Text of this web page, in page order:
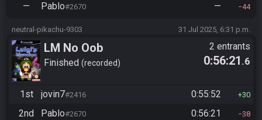
— Pablo#2670 — 44
neutral-pikachu-9303 31 Jul 2025, 6:31 p.m.
LM No Oob
Finished recorded
2 entrants
0:56:21 .6
1st jovin7#2416 0:55:52 30
2nd Pablo#2670 0:56:21 38